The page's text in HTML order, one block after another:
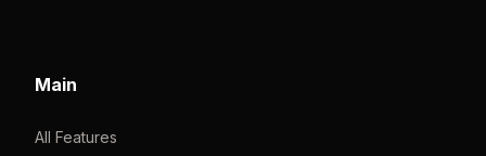
Main
All Features